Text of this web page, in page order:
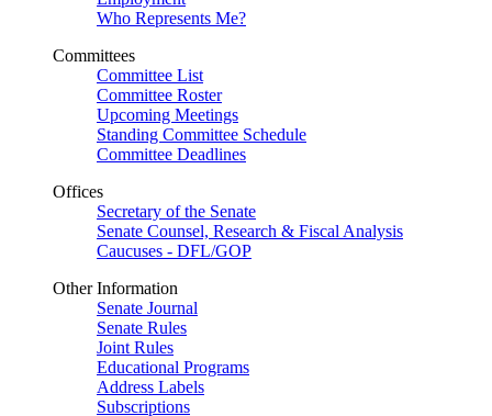
Who Represents Me?
Committees
Committee List
Committee Roster
Upcoming Meetings
Standing Committee Schedule
Committee Deadlines
Offices
Secretary of the Senate
Senate Counsel, Research & Fiscal Analysis
Caucuses - DFL/GOP
Other Information
Senate Journal
Senate Rules
Joint Rules
Educational Programs
Address Labels
Subscriptions